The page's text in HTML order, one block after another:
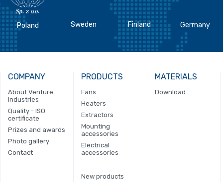
Poland Sweden Finland Germany
COMPANY
About Venture
Industries
Quality - ISO
certificate
Prizes and awards
Photo gallery
Contact
PRODUCTS
Fans
Heaters
Extractors
Mounting
accessories
Electrical
accessories
New products
MATERIALS
Download